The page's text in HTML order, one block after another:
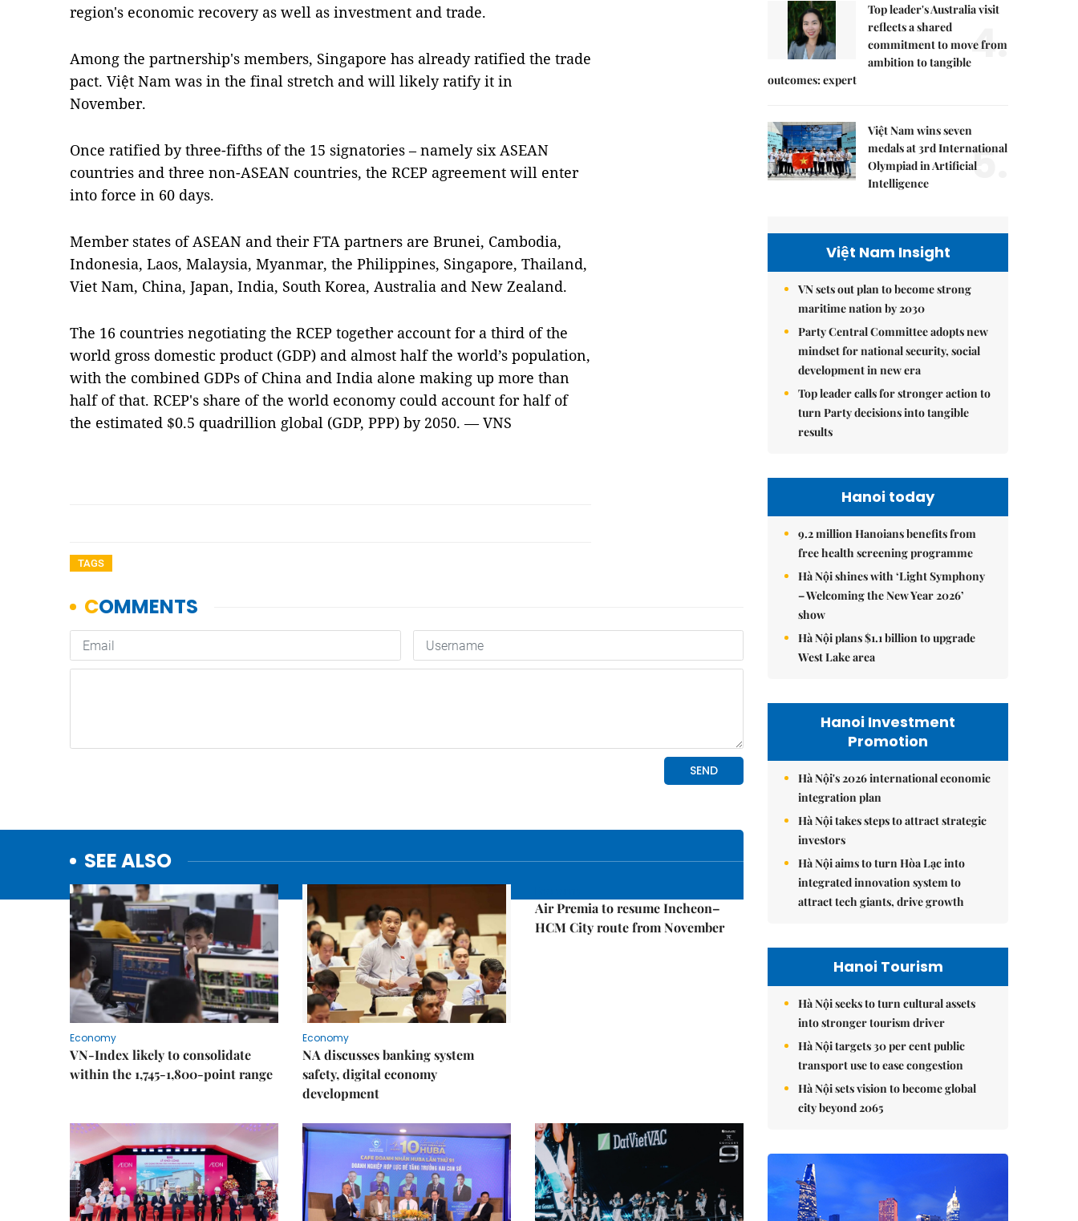
region's economic recovery as well as investment and trade.
Among the partnership's members, Singapore has already ratified the trade
pact. Việt Nam was in the final stretch and will likely ratify it in
November.
Once ratified by three-fifths of the 15 signatories – namely six ASEAN
countries and three non-ASEAN countries, the RCEP agreement will enter
into force in 60 days.
Member states of ASEAN and their FTA partners are Brunei, Cambodia,
Indonesia, Laos, Malaysia, Myanmar, the Philippines, Singapore, Thailand,
Viet Nam, China, Japan, India, South Korea, Australia and New Zealand.
The 16 countries negotiating the RCEP together account for a third of the
world gross domestic product (GDP) and almost half the world’s population,
with the combined GDPs of China and India alone making up more than
half of that. RCEP's share of the world economy could account for half of
the estimated $0.5 quadrillion global (GDP, PPP) by 2050. — VNS
TAGS
SEE ALSO
Economy
VN-Index likely to consolidate
within the 1,745-1,800-point range
Economy
NA discusses banking system
safety, digital economy
development
Air Premia to resume Incheon–
HCM City route from November
Top leader's Australia visit
reflects a shared
commitment to move from
ambition to tangible
outcomes: expert
4.
Việt Nam wins seven
medals at 3rd International
Olympiad in Artificial
Intelligence
5.
Việt Nam Insight
VN sets out plan to become strong
maritime nation by 2030
Party Central Committee adopts new
mindset for national security, social
development in new era
Top leader calls for stronger action to
turn Party decisions into tangible
results
Hanoi today
9.2 million Hanoians benefits from
free health screening programme
Hà Nội shines with ‘Light Symphony
– Welcoming the New Year 2026’
show
Hà Nội plans $1.1 billion to upgrade
West Lake area
Hanoi Investment
Promotion
Hà Nội's 2026 international economic
integration plan
Hà Nội takes steps to attract strategic
investors
Hà Nội aims to turn Hòa Lạc into
integrated innovation system to
attract tech giants, drive growth
Hanoi Tourism
Hà Nội seeks to turn cultural assets
into stronger tourism driver
Hà Nội targets 30 per cent public
transport use to ease congestion
Hà Nội sets vision to become global
city beyond 2065